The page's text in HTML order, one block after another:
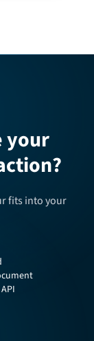
your
fits into your